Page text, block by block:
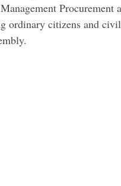
Procurement
ordinary citizens and